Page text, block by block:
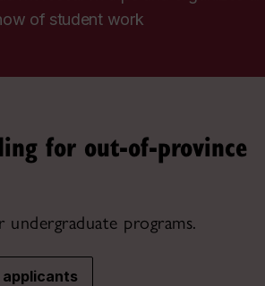
of student work
for out-of-province
undergraduate programs.